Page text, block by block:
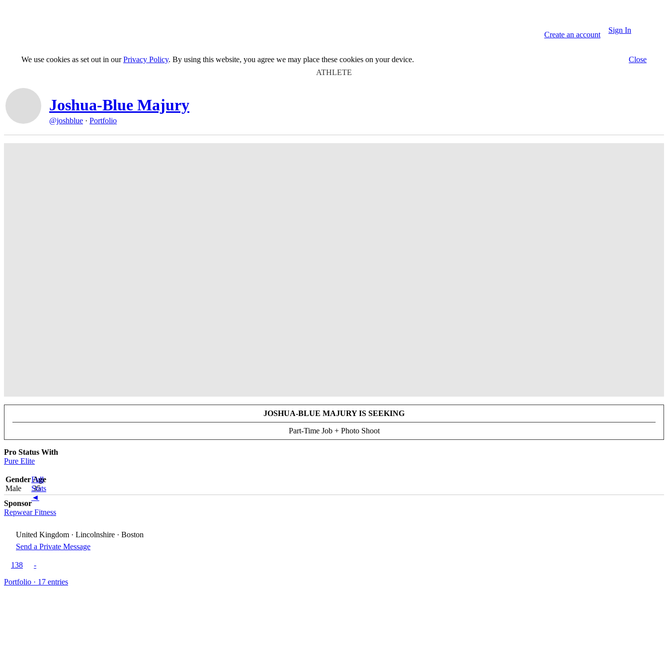
Sign In
Create an account
We use cookies as set out in ourPrivacy Policy. By using this website, you agree we may place these cookies on your device.
Close
ATHLETE
Joshua-Blue Majury
@joshblue · Portfolio
JOSHUA-BLUE MAJURY IS SEEKING
Part-Time Job + Photo Shoot
Pro Status With
Pure Elite
Gender
Male
Age
35
Full
Stats
◄
Sponsor
Repwear Fitness
United Kingdom · Lincolnshire · Boston
Send a Private Message
138
-
Portfolio · 17 entries